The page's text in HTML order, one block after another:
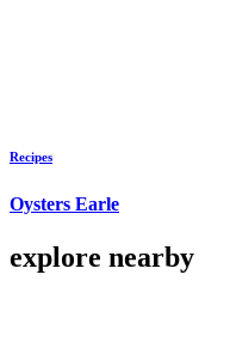
Recipes
Oysters Earle
explore nearby